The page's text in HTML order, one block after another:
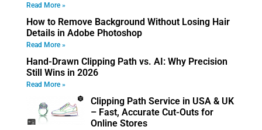
Read More »
How to Remove Background Without Losing Hair
Details in Adobe Photoshop
Read More »
Hand-Drawn Clipping Path vs. AI: Why Precision
Still Wins in 2026
Read More »
Clipping Path Service in USA & UK
– Fast, Accurate Cut-Outs for
Online Stores